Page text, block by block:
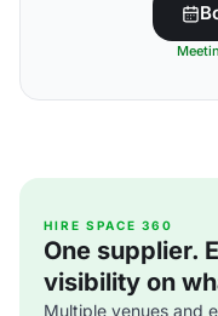
HIRE SPACE 360
One supplier.
visibility on
Multiple venues and